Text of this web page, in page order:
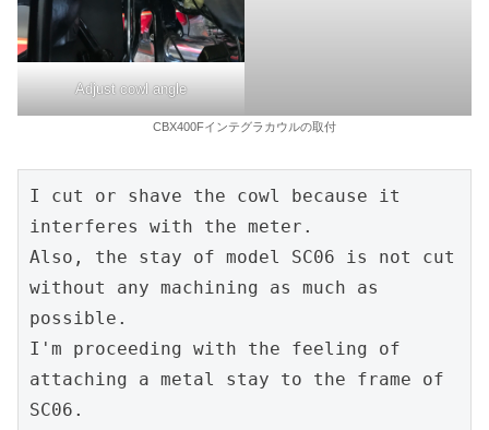
Adjust cowl angle
CBX400Fインテグラカウルの取付
I cut or shave the cowl because it
interferes with the meter.
Also, the stay of model SC06 is not cut
without any machining as much as
possible.
I'm proceeding with the feeling of
attaching a metal stay to the frame of
SC06.